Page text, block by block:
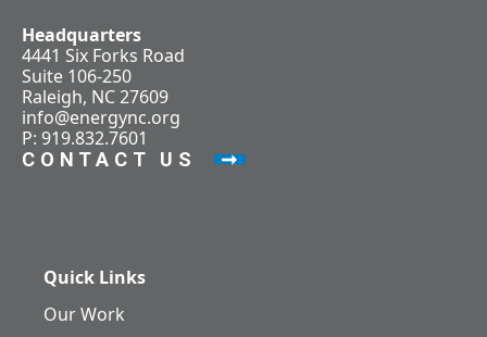
Headquarters
4441 Six Forks Road
Suite 106-250
Raleigh, NC 27609
info@energync.org
P: 919.832.7601
CONTACT US
Quick Links
Our Work